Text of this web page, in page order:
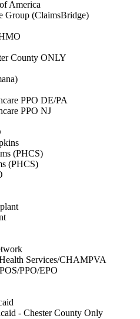
America
Group (ClaimsBridge)
County ONLY
PPO DE/PA
PPO NJ
(PHCS)
(PHCS)
Services/CHAMPVA
PPO/EPO
- Chester County Only